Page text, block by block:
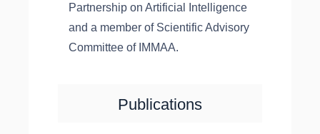
Partnership on Artificial Intelligence
and a member of Scientific Advisory
Committee of IMMAA.
Publications